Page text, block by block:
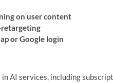
on user content
or Google login
AI services, including